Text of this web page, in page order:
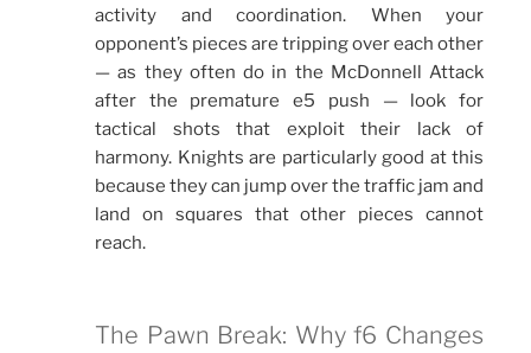
activity and coordination. When your
opponent’s pieces are tripping over each other
— as they often do in the McDonnell Attack
after the premature e5 push — look for
tactical shots that exploit their lack of
harmony. Knights are particularly good at this
because they can jump over the traffic jam and
land on squares that other pieces cannot
reach.
The Pawn Break: Why f6 Changes